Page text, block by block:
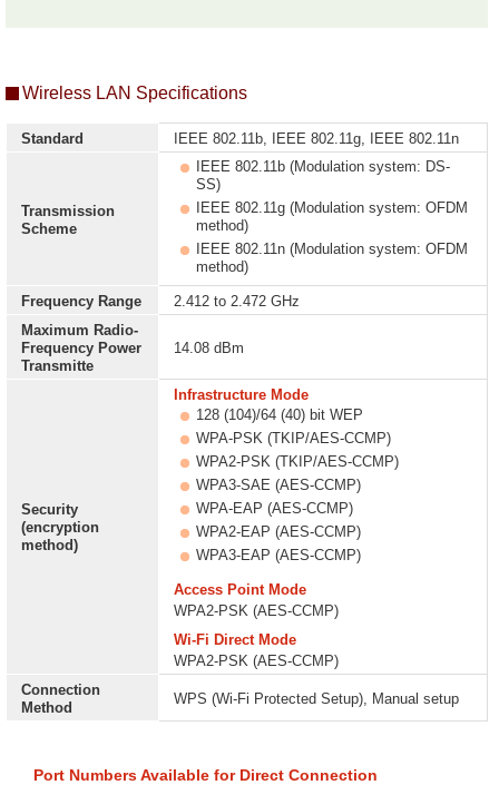
Wireless LAN Specifications
Standard IEEE 802.11b, IEEE 802.11g, IEEE 802.11n
Transmission
Scheme
IEEE 802.11b (Modulation system: DS-
SS)
IEEE 802.11g (Modulation system: OFDM
method)
IEEE 802.11n (Modulation system: OFDM
method)
Frequency Range
2.412 to 2.472 GHz
Maximum Radio-
Frequency Power
Transmitte
14.08 dBm
Security
(encryption
method)
Infrastructure Mode
128 (104)/64 (40) bit WEP
WPA-PSK (TKIP/AES-CCMP)
WPA2-PSK (TKIP/AES-CCMP)
WPA3-SAE (AES-CCMP)
WPA-EAP (AES-CCMP)
WPA2-EAP (AES-CCMP)
WPA3-EAP (AES-CCMP)
Access Point Mode
WPA2-PSK (AES-CCMP)
Wi-Fi Direct Mode
WPA2-PSK (AES-CCMP)
Connection
Method
WPS (Wi-Fi Protected Setup), Manual setup
Port Numbers Available for Direct Connection